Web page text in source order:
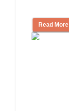
Read More